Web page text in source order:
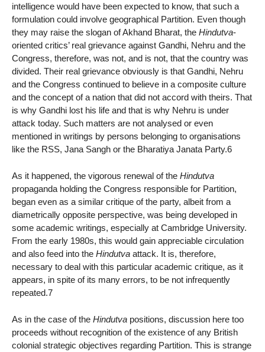
intelligence would have been expected to know, that such a
formulation could involve geographical Partition. Even though
they may raise the slogan of Akhand Bharat, the Hindutva-
oriented critics’ real grievance against Gandhi, Nehru and the
Congress, therefore, was not, and is not, that the country was
divided. Their real grievance obviously is that Gandhi, Nehru
and the Congress continued to believe in a composite culture
and the concept of a nation that did not accord with theirs. That
is why Gandhi lost his life and that is why Nehru is under
attack today. Such matters are not analysed or even
mentioned in writings by persons belonging to organisations
like the RSS, Jana Sangh or the Bharatiya Janata Party.6
As it happened, the vigorous renewal of the Hindutva
propaganda holding the Congress responsible for Partition,
began even as a similar critique of the party, albeit from a
diametrically opposite perspective, was being developed in
some academic writings, especially at Cambridge University.
From the early 1980s, this would gain appreciable circulation
and also feed into the Hindutva attack. It is, therefore,
necessary to deal with this particular academic critique, as it
appears, in spite of its many errors, to be not infrequently
repeated.7
As in the case of the Hindutva positions, discussion here too
proceeds without recognition of the existence of any British
colonial strategic objectives regarding Partition. This is strange